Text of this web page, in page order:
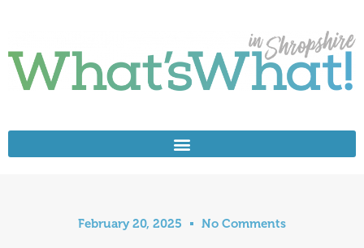
February 20, 2025 No Comments